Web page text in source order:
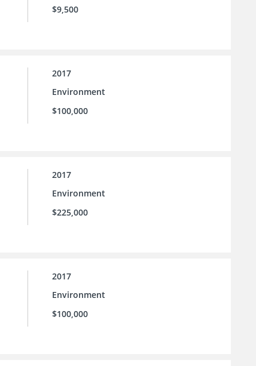
$9,500
2017
Environment
$100,000
2017
Environment
$225,000
2017
Environment
$100,000